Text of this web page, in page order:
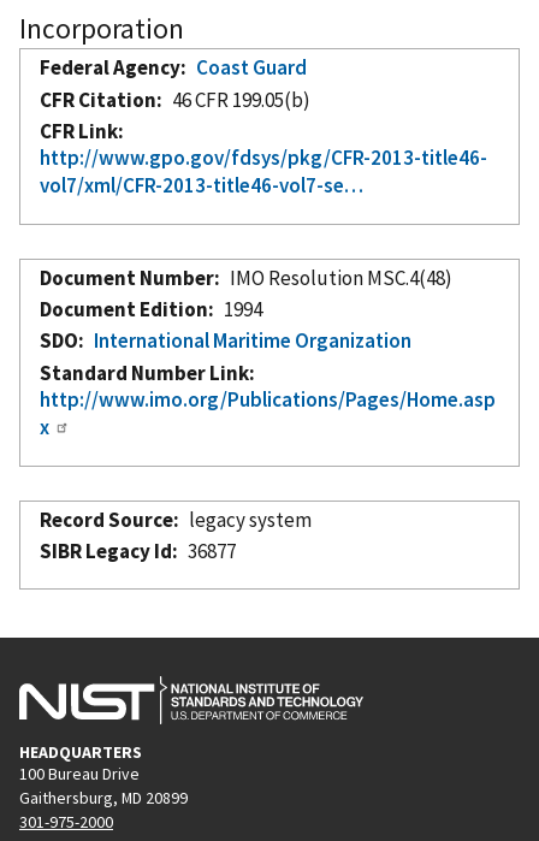
Incorporation
Federal Agency
Coast Guard
CFR Citation
46 CFR 199.05(b)
CFR Link
http://www.gpo.gov/fdsys/pkg/CFR-2013-title46-
vol7/xml/CFR-2013-title46-vol7-se…
Document Number
IMO Resolution MSC.4(48)
Document Edition
1994
SDO
International Maritime Organization
Standard Number Link
http://www.imo.org/Publications/Pages/Home.asp
x
Record Source
legacy system
SIBR Legacy Id
36877
HEADQUARTERS
100 Bureau Drive
Gaithersburg, MD 20899
301-975-2000